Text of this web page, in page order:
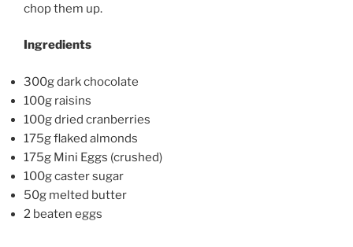
chop them up.
Ingredients
300g dark chocolate
100g raisins
100g dried cranberries
175g flaked almonds
175g Mini Eggs (crushed)
100g caster sugar
50g melted butter
2 beaten eggs